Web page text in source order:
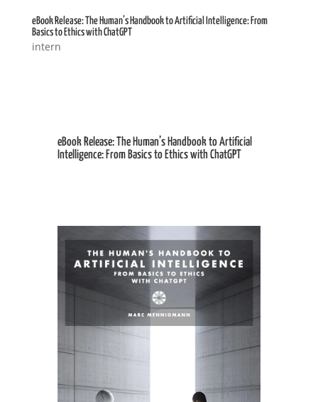
eBook Release: The Human’s Handbook to Artificial Intelligence: From
Basics to Ethics with ChatGPT
intern
eBook Release: The Human’s Handbook to Artificial
Intelligence: From Basics to Ethics with ChatGPT